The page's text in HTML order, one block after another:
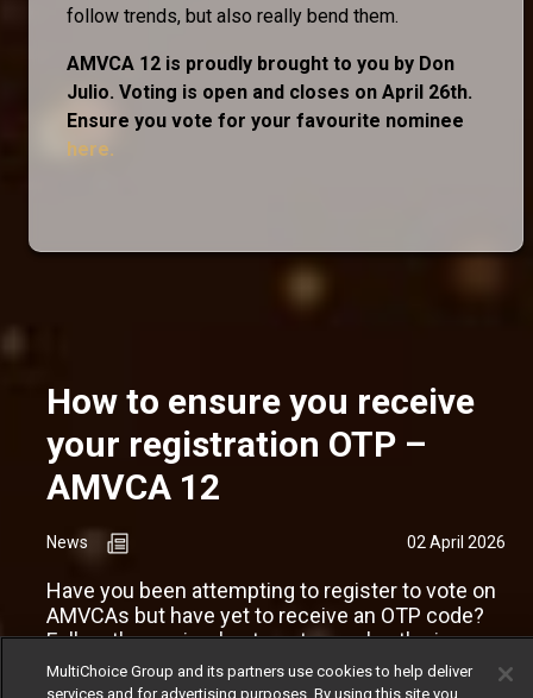
follow trends, but also really bend them.
AMVCA 12 is proudly brought to you by Don
Julio. Voting is open and closes on April 26th.
Ensure you vote for your favourite nominee
here.
How to ensure you receive
your registration OTP –
AMVCA 12
News 02 April 2026
Have you been attempting to register to vote on
AMVCAs but have yet to receive an OTP code?
Follow these simple steps to resolve the issue.
MultiChoice Group and its partners use cookies to help deliver
services and for advertising purposes. By using this site you